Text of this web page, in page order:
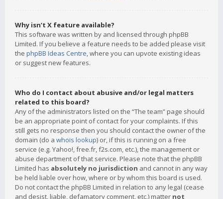
Why isn’t X feature available?
This software was written by and licensed through phpBB
Limited. If you believe a feature needs to be added please visit
the phpBB Ideas Centre, where you can upvote existing ideas
or suggest new features.
Who do I contact about abusive and/or legal matters
related to this board?
Any of the administrators listed on the “The team” page should
be an appropriate point of contact for your complaints. If this
still gets no response then you should contact the owner of the
domain (do a whois lookup) or, if this is running on a free
service (e.g. Yahoo!, free.fr, f2s.com, etc.), the management or
abuse department of that service. Please note that the phpBB
Limited has absolutely no jurisdiction and cannot in any way
be held liable over how, where or by whom this board is used.
Do not contact the phpBB Limited in relation to any legal (cease
and desist, liable, defamatory comment, etc.) matter not